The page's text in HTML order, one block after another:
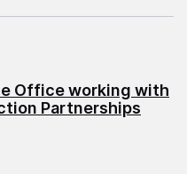
Office working with
Partnerships